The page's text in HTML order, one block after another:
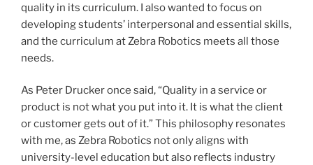
quality in its curriculum. I also wanted to focus on
developing students’ interpersonal and essential skills,
and the curriculum at Zebra Robotics meets all those
needs.
As Peter Drucker once said, “Quality in a service or
product is not what you put into it. It is what the client
or customer gets out of it.” This philosophy resonates
with me, as Zebra Robotics not only aligns with
university-level education but also reflects industry